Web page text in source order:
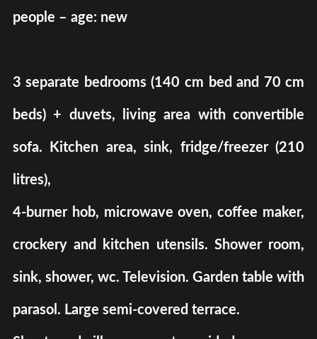
people – age: new
3 separate bedrooms (140 cm bed and 70 cm
beds) + duvets, living area with convertible
sofa. Kitchen area, sink, fridge/freezer (210
litres),
4-burner hob, microwave oven, coffee maker,
crockery and kitchen utensils. Shower room,
sink, shower, wc. Television. Garden table with
parasol. Large semi-covered terrace.